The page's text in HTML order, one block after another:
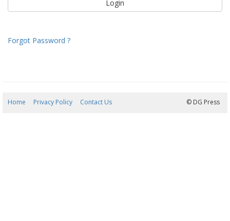
Forgot Password ?
Home Privacy Policy Contact Us © DG Press